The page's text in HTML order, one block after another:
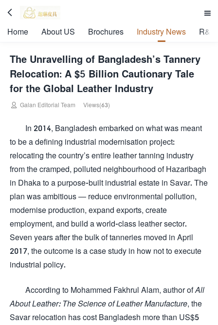
 
Home About US Brochures Industry News R&D
The Unravelling of Bangladesh’s Tannery
Relocation: A $5 Billion Cautionary Tale
for the Global Leather Industry
 Galan Editorial Team Views(63)
In 2014, Bangladesh embarked on what was meant
to be a defining industrial modernisation project:
relocating the country’s entire leather tanning industry
from the cramped, polluted neighbourhood of Hazaribagh
in Dhaka to a purpose-built industrial estate in Savar. The
plan was ambitious — reduce environmental pollution,
modernise production, expand exports, create
employment, and build a world-class leather sector.
Seven years after the bulk of tanneries moved in April
2017, the outcome is a case study in how not to execute
industrial policy.
According to Mohammed Fakhrul Alam, author ofAll
About Leather: The Science of Leather Manufacture, the
Savar relocation has cost Bangladesh more than US$5